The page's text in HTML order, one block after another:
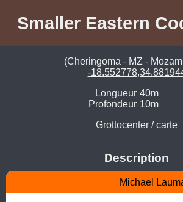
Smaller Eastern
(Cheringoma - MZ -
-
Longueur 40m
Profondeur 10m
Grottocenter /carte
Description
Michael